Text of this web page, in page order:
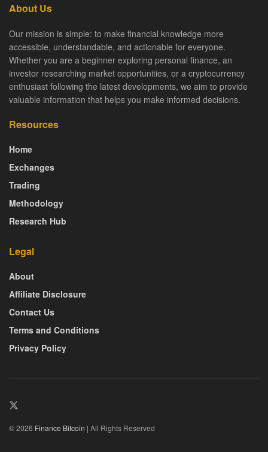
About Us
Our mission is simple: to make financial knowledge more
accessible, understandable, and actionable for everyone.
Whether you are a beginner exploring personal finance, an
investor researching market opportunities, or a cryptocurrency
enthusiast following the latest developments, we aim to provide
valuable information that helps you make informed decisions.
Resources
Home
Exchanges
Trading
Methodology
Research Hub
Legal
About
Affiliate Disclosure
Contact Us
Terms and Conditions
Privacy Policy
© 2026 Finance Bitcoin | All Rights Reserved